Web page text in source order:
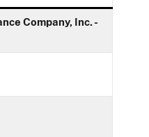
Company, Inc. -